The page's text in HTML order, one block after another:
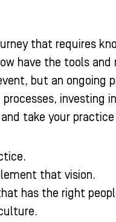
that requires
have the tools
but an ongoing
investing
take your
that vision.
has the right